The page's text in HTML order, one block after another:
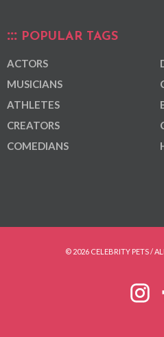
POPULAR TAGS
ACTORS
MUSICIANS
ATHLETES
CREATORS
COMEDIANS
© 2026 CELEBRITY PETS /